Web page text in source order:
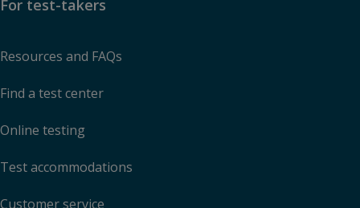
For test-takers
Resources and FAQs
Find a test center
Online testing
Test accommodations
Customer service